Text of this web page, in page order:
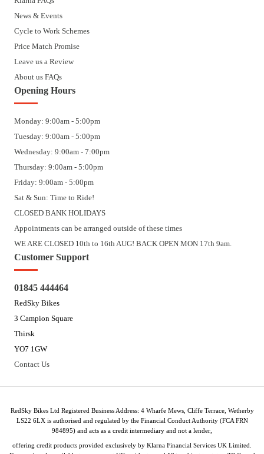
News & Events
Cycle to Work Schemes
Price Match Promise
Leave us a Review
About us FAQs
Opening Hours
Monday: 9:00am - 5:00pm
Tuesday: 9:00am - 5:00pm
Wednesday: 9:00am - 7:00pm
Thursday: 9:00am - 5:00pm
Friday: 9:00am - 5:00pm
Sat & Sun: Time to Ride!
CLOSED BANK HOLIDAYS
Appointments can be arranged outside of these times
WE ARE CLOSED 10th to 16th AUG! BACK OPEN MON 17th 9am.
Customer Support
01845 444464
RedSky Bikes
3 Campion Square
Thirsk
YO7 1GW
Contact Us
RedSky Bikes Ltd Registered Business Address: 4 Wharfe Mews, Cliffe Terrace, Wetherby
LS22 6LX is authorised and regulated by the Financial Conduct Authority (FCA FRN
984895) and acts as a credit intermediary and not a lender,
offering credit products provided exclusively by Klarna Financial Services UK Limited.